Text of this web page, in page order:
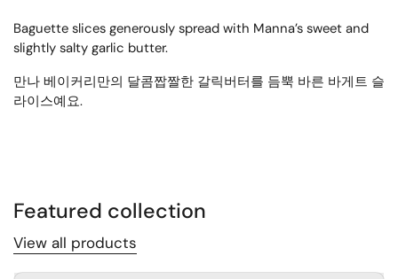
Baguette slices generously spread with Manna’s sweet and
slightly salty garlic butter.
만나 베이커리만의 달콤짭짤한 갈릭버터를 듬뿍 바른 바게트 슬
라이스예요.
Featured collection
View all products